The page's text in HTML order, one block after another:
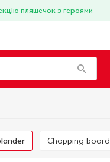
пляшечок з героями
Chopping